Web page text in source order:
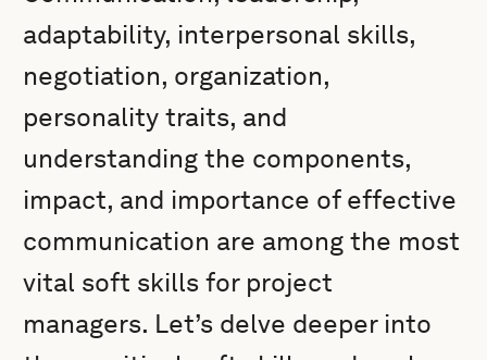
adaptability, interpersonal skills,
negotiation, organization,
personality traits, and
understanding the components,
impact, and importance of effective
communication are among the most
vital soft skills for project
managers. Let’s delve deeper into